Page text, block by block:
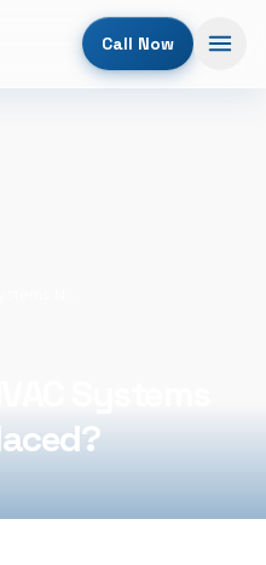
Call Now